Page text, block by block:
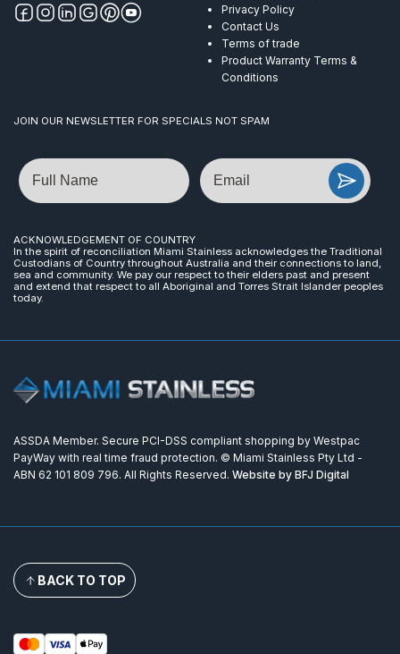
Privacy Policy
Contact Us
Terms of trade
Product Warranty Terms &
Conditions
JOIN OUR NEWSLETTER FOR SPECIALS NOT SPAM
Name Email
ACKNOWLEDGEMENT OF COUNTRY
In the spirit of reconciliation Miami Stainless acknowledges the Traditional
Custodians of Country throughout Australia and their connections to land,
sea and community. We pay our respect to their elders past and present
and extend that respect to all Aboriginal and Torres Strait Islander peoples
today.
ASSDA Member. Secure PCI-DSS compliant shopping by Westpac
PayWay with real time fraud protection. © Miami Stainless Pty Ltd -
ABN 62 101 809 796. All Rights Reserved. Website by BFJ Digital
BACK TO TOP